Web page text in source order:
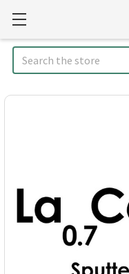
Search